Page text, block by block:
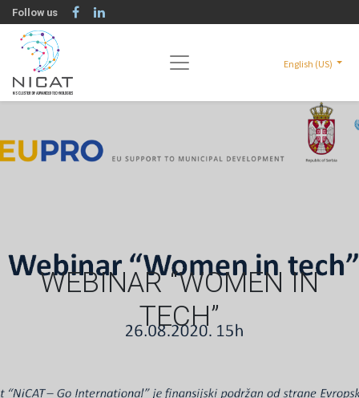
Follow us
English (US)
WEBINAR “WOMEN IN
TECH”